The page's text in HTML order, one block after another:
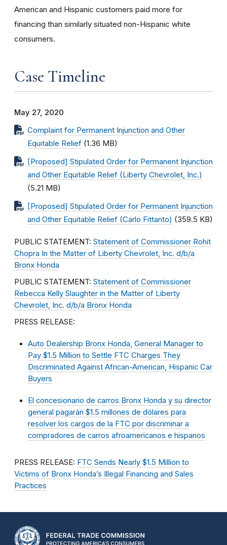
American and Hispanic customers paid more for
financing than similarly situated non-Hispanic white
consumers.
Case Timeline
May 27, 2020
Complaint for Permanent Injunction and Other
Equitable Relief (1.36 MB)
[Proposed] Stipulated Order for Permanent Injunction
and Other Equitable Relief (Liberty Chevrolet, Inc.)
(5.21 MB)
[Proposed] Stipulated Order for Permanent Injunction
and Other Equitable Relief (Carlo Fittanto) (359.5 KB)
PUBLIC STATEMENT: Statement of Commissioner Rohit
Chopra In the Matter of Liberty Chevrolet, Inc. d/b/a
Bronx Honda
PUBLIC STATEMENT: Statement of Commissioner
Rebecca Kelly Slaughter in the Matter of Liberty
Chevrolet, Inc. d/b/a Bronx Honda
PRESS RELEASE:
Auto Dealership Bronx Honda, General Manager to
Pay $1.5 Million to Settle FTC Charges They
Discriminated Against African-American, Hispanic Car
Buyers
El concesionario de carros Bronx Honda y su director
general pagarán $1.5 millones de dólares para
resolver los cargos de la FTC por discriminar a
compradores de carros afroamericanos e hispanos
PRESS RELEASE: FTC Sends Nearly $1.5 Million to
Victims of Bronx Honda’s Illegal Financing and Sales
Practices